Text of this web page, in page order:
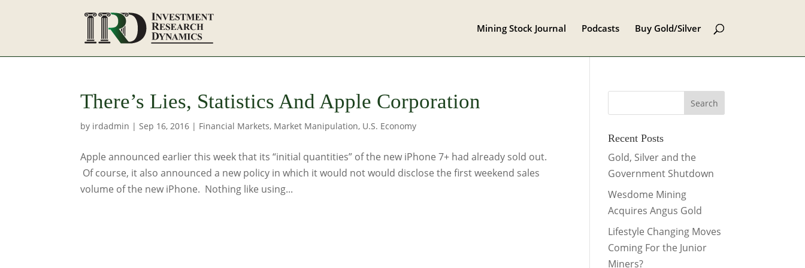
Mining Stock Journal Podcasts Buy Gold/Silver
There’s Lies, Statistics And Apple Corporation
by irdadmin |Sep 16, 2016 | Financial Markets, Market Manipulation, U.S. Economy
Apple announced earlier this week that its “initial quantities” of the new iPhone 7+ had already sold out.
Of course, it also announced a new policy in which it would not would disclose the first weekend sales
volume of the new iPhone. Nothing like using...
Recent Posts
Gold, Silver and the
Government Shutdown
Wesdome Mining
Acquires Angus Gold
Lifestyle Changing Moves
Coming For the Junior
Miners?